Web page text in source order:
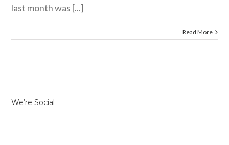
last month was [...]
Read More
We’re Social